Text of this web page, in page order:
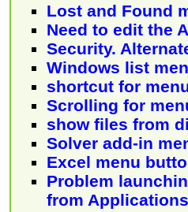
Lost and Found
Need to edit the
Security.
Windows list
shortcut for
Scrolling for
show files from
Solver add-in
Excel menu
Problem
from